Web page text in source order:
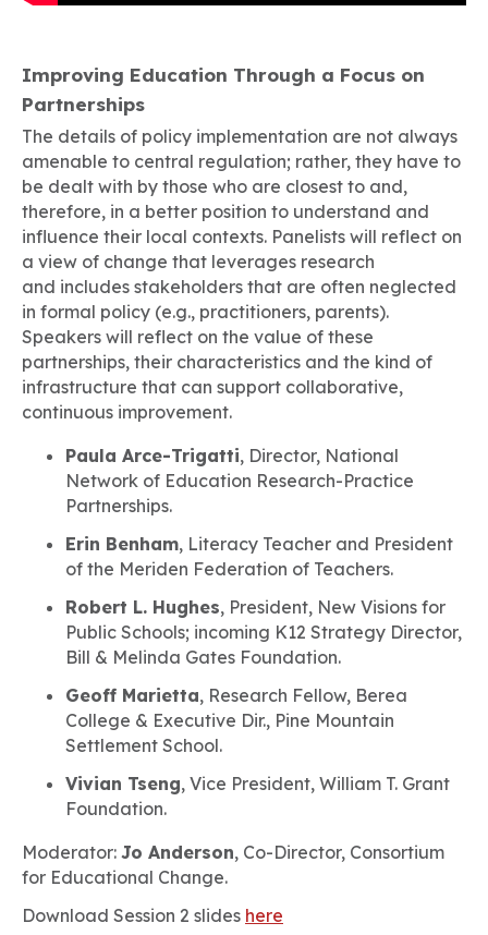
Improving Education Through a Focus on
Partnerships
The details of policy implementation are not always
amenable to central regulation; rather, they have to
be dealt with by those who are closest to and,
therefore, in a better position to understand and
influence their local contexts. Panelists will reflect on
a view of change that leverages research
and includes stakeholders that are often neglected
in formal policy (e.g., practitioners, parents).
Speakers will reflect on the value of these
partnerships, their characteristics and the kind of
infrastructure that can support collaborative,
continuous improvement.
Paula Arce-Trigatti, Director, National
Network of Education Research-Practice
Partnerships.
Erin Benham, Literacy Teacher and President
of the Meriden Federation of Teachers.
Robert L. Hughes, President, New Visions for
Public Schools; incoming K12 Strategy Director,
Bill & Melinda Gates Foundation.
Geoff Marietta, Research Fellow, Berea
College & Executive Dir., Pine Mountain
Settlement School.
Vivian Tseng, Vice President, William T. Grant
Foundation.
Moderator: Jo Anderson, Co-Director, Consortium
for Educational Change.
Download Session 2 slides here